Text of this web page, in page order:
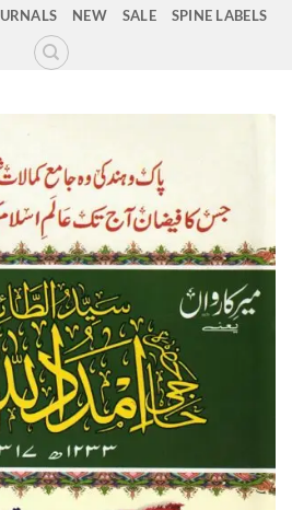
NEW SALE SPINE LABELS